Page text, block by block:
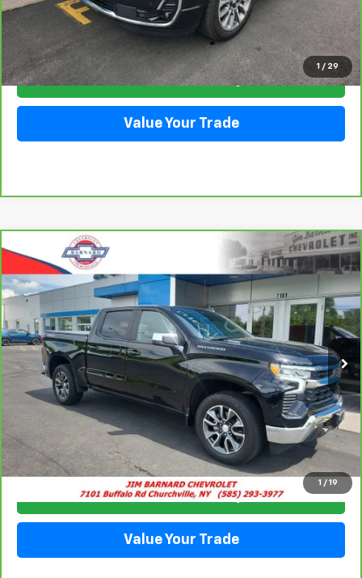
1 / 29
Click To Call
Check Availability
Value Your Trade
1 / 19
CarBravo 2024Chevrolet Silverado 1500 LT
(2FL)
Price Drop
3GCPDKEK1RG447017Stock:26T364AModel: CK10543
16,813 mi Ext. Int.
BUY FINANCE
$38,916
SALE PRICE
Click To Call
Check Availability
Value Your Trade
Compare Vehicle